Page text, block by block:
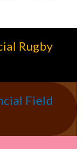
Rugby
Field